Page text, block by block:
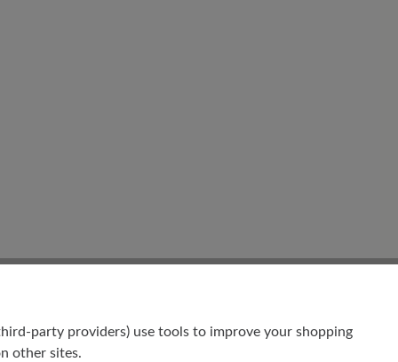
party providers) use tools to improve your shopping
other sites.